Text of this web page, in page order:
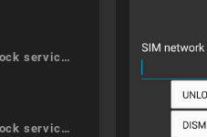
SH-
service
SC-02K
service